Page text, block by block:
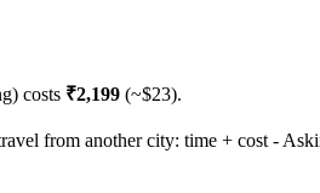
costs ₹2,199 (~$23).
from another city: time + cost -